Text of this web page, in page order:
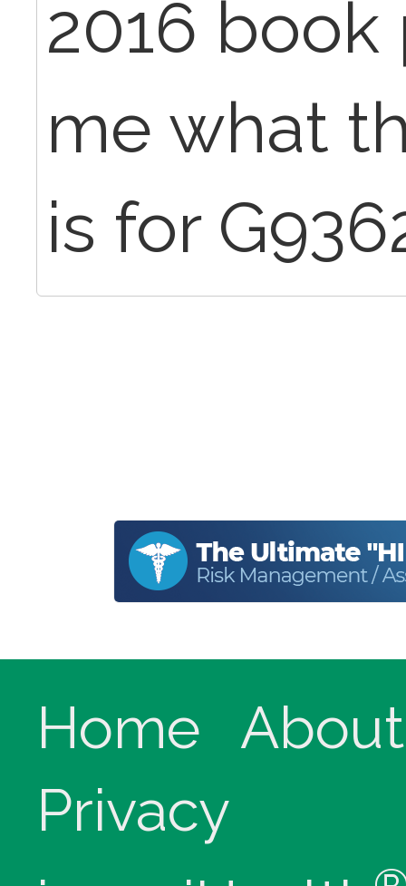
2016
me what
is for
Home
About
Privacy